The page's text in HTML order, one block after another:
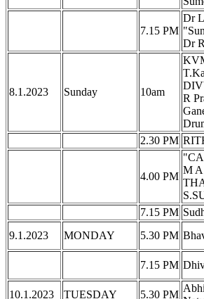
7.15 PM
Dr
Dr
8.1.2023 Sunday 10am
R
2.30 PM
4.00 PM
M
7.15 PM
9.1.2023
MONDAY 5.30 PM
7.15 PM
10.1.2023 TUESDAY 5.30 PM